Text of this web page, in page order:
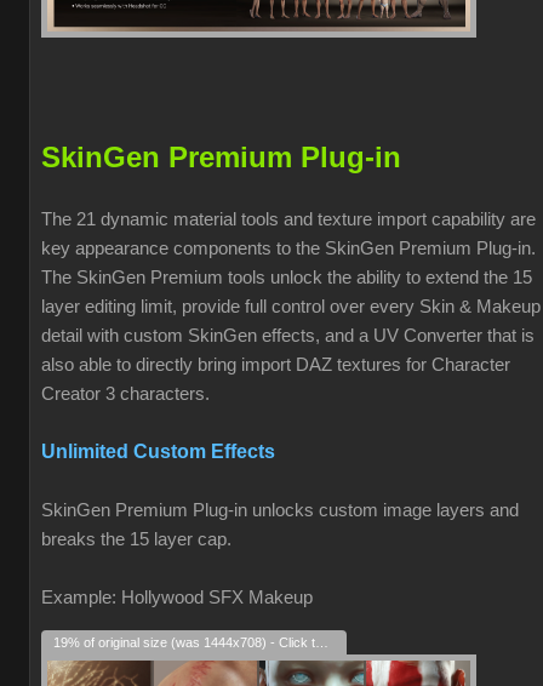
SkinGen Premium Plug-in
The 21 dynamic material tools and texture import capability are
key appearance components to the SkinGen Premium Plug-in.
The SkinGen Premium tools unlock the ability to extend the 15
layer editing limit, provide full control over every Skin & Makeup
detail with custom SkinGen effects, and a UV Converter that is
also able to directly bring import DAZ textures for Character
Creator 3 characters.
Unlimited Custom Effects
SkinGen Premium Plug-in unlocks custom image layers and
breaks the 15 layer cap.
Example: Hollywood SFX Makeup